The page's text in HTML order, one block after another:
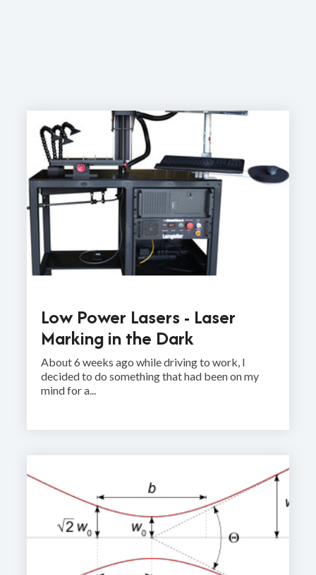
Low Power Lasers - Laser
Marking in the Dark
About 6 weeks ago while driving to work, I
decided to do something that had been on my
mind for a...